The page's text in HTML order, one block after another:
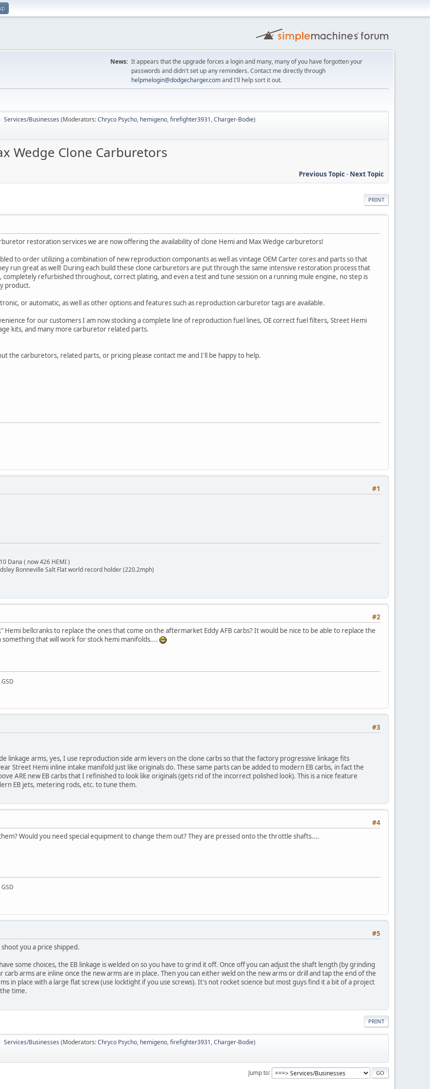
News: It appears that the upgrade forces a login and many, many of you have forgotten your
passwords and didn't set up any reminders. Contact me directly through
helpmelogin@dodgecharger.comand I'll help sort it out.
Services/Businesses (Moderators:Chryco Psycho, hemigeno,firefighter3931,Charger-Bodie)
Wedge Clone Carburetors
Previous Topic- Next Topic
PRINT
restoration services we are now offering the availability of clone Hemi and Max Wedge carburetors!
to order utilizing a combination of new reproduction componants as well as vintage OEM Carter cores and parts so that
run great as well! During each build these clone carburetors are put through the same intensive restoration process that
refurbished throughout, correct plating, and even a test and tune session on a running mule engine, no step is
product.
or automatic, as well as other options and features such as reproduction carburetor tags are available.
for our customers I am now stocking a complete line of reproduction fuel lines, OE correct fuel filters, Street Hemi
kits, and many more carburetor related parts.
the carburetors, related parts, or pricing please contact me and I'll be happy to help.
#1
Dana ( now 426 HEMI )
Bonneville Salt Flat world record holder (220.2mph)
#2
Hemi bellcranks to replace the ones that come on the aftermarket Eddy AFB carbs? It would be nice to be able to replace the
something that will work for stock hemi manifolds....
#3
linkage arms, yes, I use reproduction side arm levers on the clone carbs so that the factory progressive linkage fits
Street Hemi inline intake manifold just like originals do. These same parts can be added to modern EB carbs, in fact the
ARE new EB carbs that I refinished to look like originals (gets rid of the incorrect polished look). This is a nice feature
EB jets, metering rods, etc. to tune them.
#4
Would you need special equipment to change them out? They are pressed onto the throttle shafts....
#5
you a price shipped.
some choices, the EB linkage is welded on so you have to grind it off. Once off you can adjust the shaft length (by grinding
arms are inline once the new arms are in place. Then you can either weld on the new arms or drill and tap the end of the
in place with a large flat screw (use locktight if you use screws). It's not rocket science but most guys find it a bit of a project
time.
PRINT
Services/Businesses (Moderators:Chryco Psycho, hemigeno,firefighter3931,Charger-Bodie)
Jump to